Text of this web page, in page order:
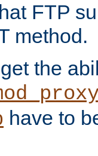
FTP
method.
the
have to